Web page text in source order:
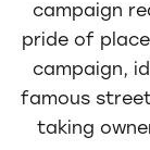
campaign
pride of
campaign,
famous
taking